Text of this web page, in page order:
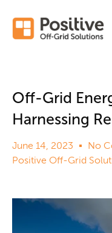
Off-Grid
Harnessing
June 14, 2023
No
Positive Off-Grid